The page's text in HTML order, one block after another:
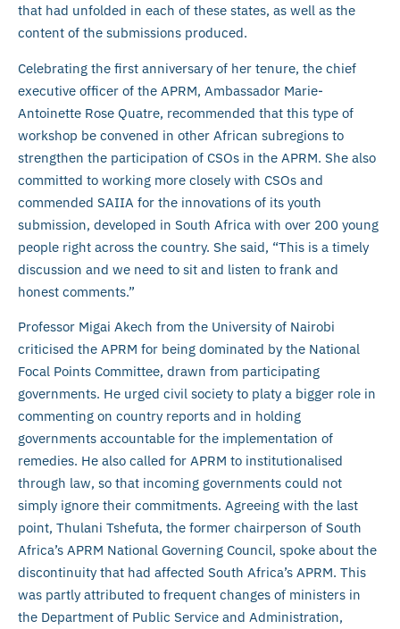
that had unfolded in each of these states, as well as the
content of the submissions produced.
Celebrating the first anniversary of her tenure, the chief
executive officer of the APRM, Ambassador Marie-
Antoinette Rose Quatre, recommended that this type of
workshop be convened in other African subregions to
strengthen the participation of CSOs in the APRM. She also
committed to working more closely with CSOs and
commended SAIIA for the innovations of its youth
submission, developed in South Africa with over 200 young
people right across the country. She said, “This is a timely
discussion and we need to sit and listen to frank and
honest comments.”
Professor Migai Akech from the University of Nairobi
criticised the APRM for being dominated by the National
Focal Points Committee, drawn from participating
governments. He urged civil society to platy a bigger role in
commenting on country reports and in holding
governments accountable for the implementation of
remedies. He also called for APRM to institutionalised
through law, so that incoming governments could not
simply ignore their commitments. Agreeing with the last
point, Thulani Tshefuta, the former chairperson of South
Africa’s APRM National Governing Council, spoke about the
discontinuity that had affected South Africa’s APRM. This
was partly attributed to frequent changes of ministers in
the Department of Public Service and Administration,